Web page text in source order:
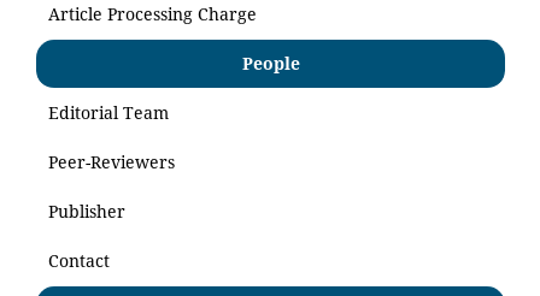
Article Processing Charge
People
Editorial Team
Peer-Reviewers
Publisher
Contact